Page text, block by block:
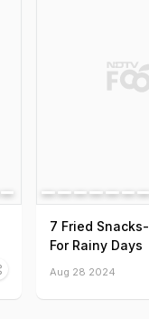
7 Fried
For Rainy Days
Aug 28 2024